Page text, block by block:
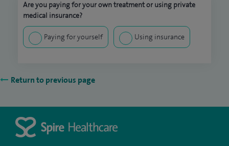
Are you paying for your own treatment or using private
medical insurance?
Paying for yourself Using insurance
Return to previous page